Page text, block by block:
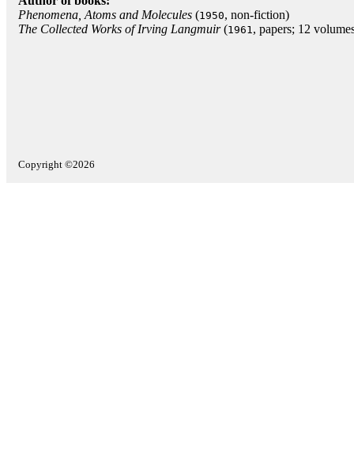
Phenomena, Atoms and Molecules (1950, non-fiction)
The Collected Works of Irving Langmuir(1961, papers; 12
Copyright ©2026